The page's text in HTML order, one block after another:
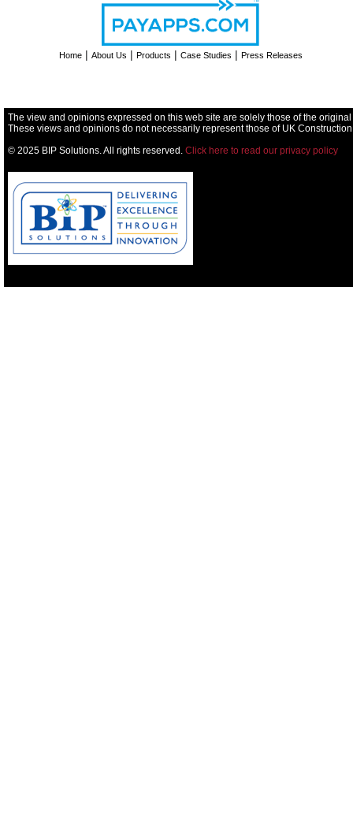
Home| About Us | Products | Case Studies | Press Releases
The view and opinions expressed on this web site are solely those of the
These views and opinions do not necessarily represent those of UK
© 2025 BIP Solutions. All rights reserved. Click here to read our privacy policy